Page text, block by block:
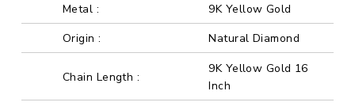
Metal :
9K Yellow Gold
Origin :
Natural Diamond
Chain Length :
9K Yellow Gold 16
Inch